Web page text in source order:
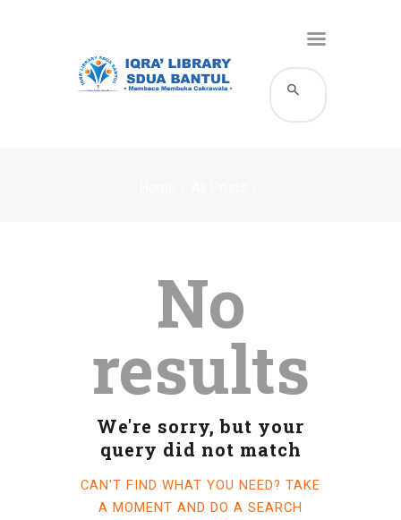
HUBUNGI KAMI
No
results
We're sorry, but your
query did not match
CAN'T FIND WHAT YOU NEED? TAKE
A MOMENT AND DO A SEARCH